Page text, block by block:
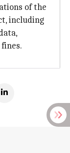
of the
including